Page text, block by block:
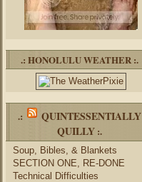
.: HONOLULU WEATHER :.
.:
QUINTESSENTIALLY
QUILLY :.
Soup, Bibles, & Blankets
SECTION ONE, RE-DONE
Technical Difficulties